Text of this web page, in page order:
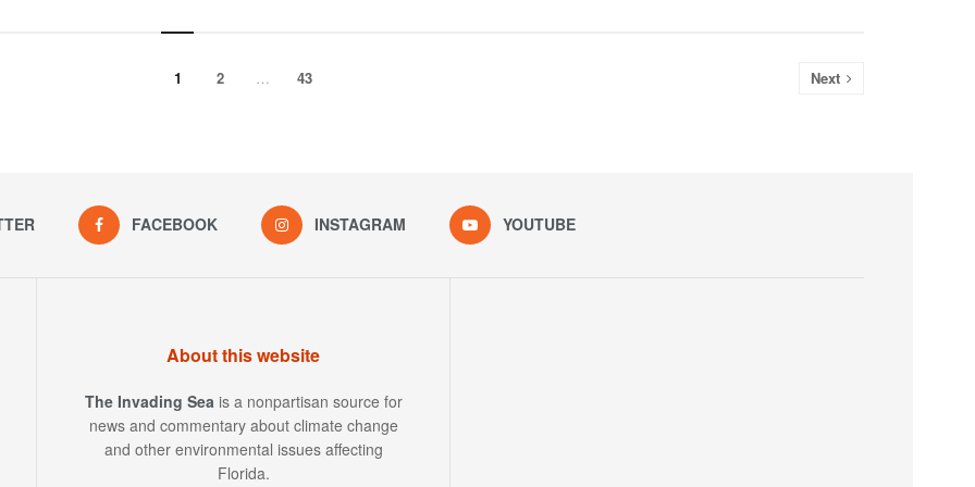
1 2 … 43 Next
FACEBOOK INSTAGRAM YOUTUBE
About this website
The Invading Sea is a nonpartisan source for
news and commentary about climate change
and other environmental issues affecting
Florida.